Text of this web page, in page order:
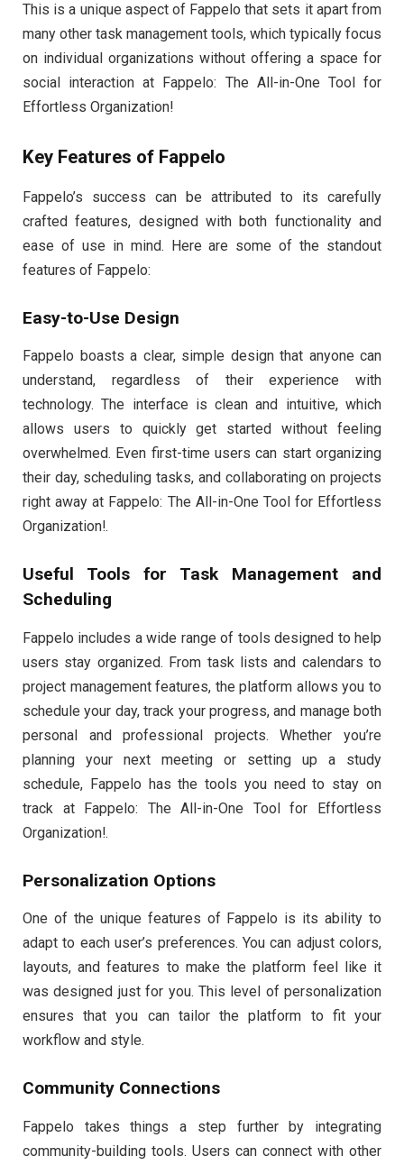
This is a unique aspect of Fappelo that sets it apart from
many other task management tools, which typically focus
on individual organizations without offering a space for
social interaction at Fappelo: The All-in-One Tool for
Effortless Organization!
Key Features of Fappelo
Fappelo’s success can be attributed to its carefully
crafted features, designed with both functionality and
ease of use in mind. Here are some of the standout
features of Fappelo:
Easy-to-Use Design
Fappelo boasts a clear, simple design that anyone can
understand, regardless of their experience with
technology. The interface is clean and intuitive, which
allows users to quickly get started without feeling
overwhelmed. Even first-time users can start organizing
their day, scheduling tasks, and collaborating on projects
right away at Fappelo: The All-in-One Tool for Effortless
Organization!.
Useful Tools for Task Management and
Scheduling
Fappelo includes a wide range of tools designed to help
users stay organized. From task lists and calendars to
project management features, the platform allows you to
schedule your day, track your progress, and manage both
personal and professional projects. Whether you’re
planning your next meeting or setting up a study
schedule, Fappelo has the tools you need to stay on
track at Fappelo: The All-in-One Tool for Effortless
Organization!.
Personalization Options
One of the unique features of Fappelo is its ability to
adapt to each user’s preferences. You can adjust colors,
layouts, and features to make the platform feel like it
was designed just for you. This level of personalization
ensures that you can tailor the platform to fit your
workflow and style.
Community Connections
Fappelo takes things a step further by integrating
community-building tools. Users can connect with other